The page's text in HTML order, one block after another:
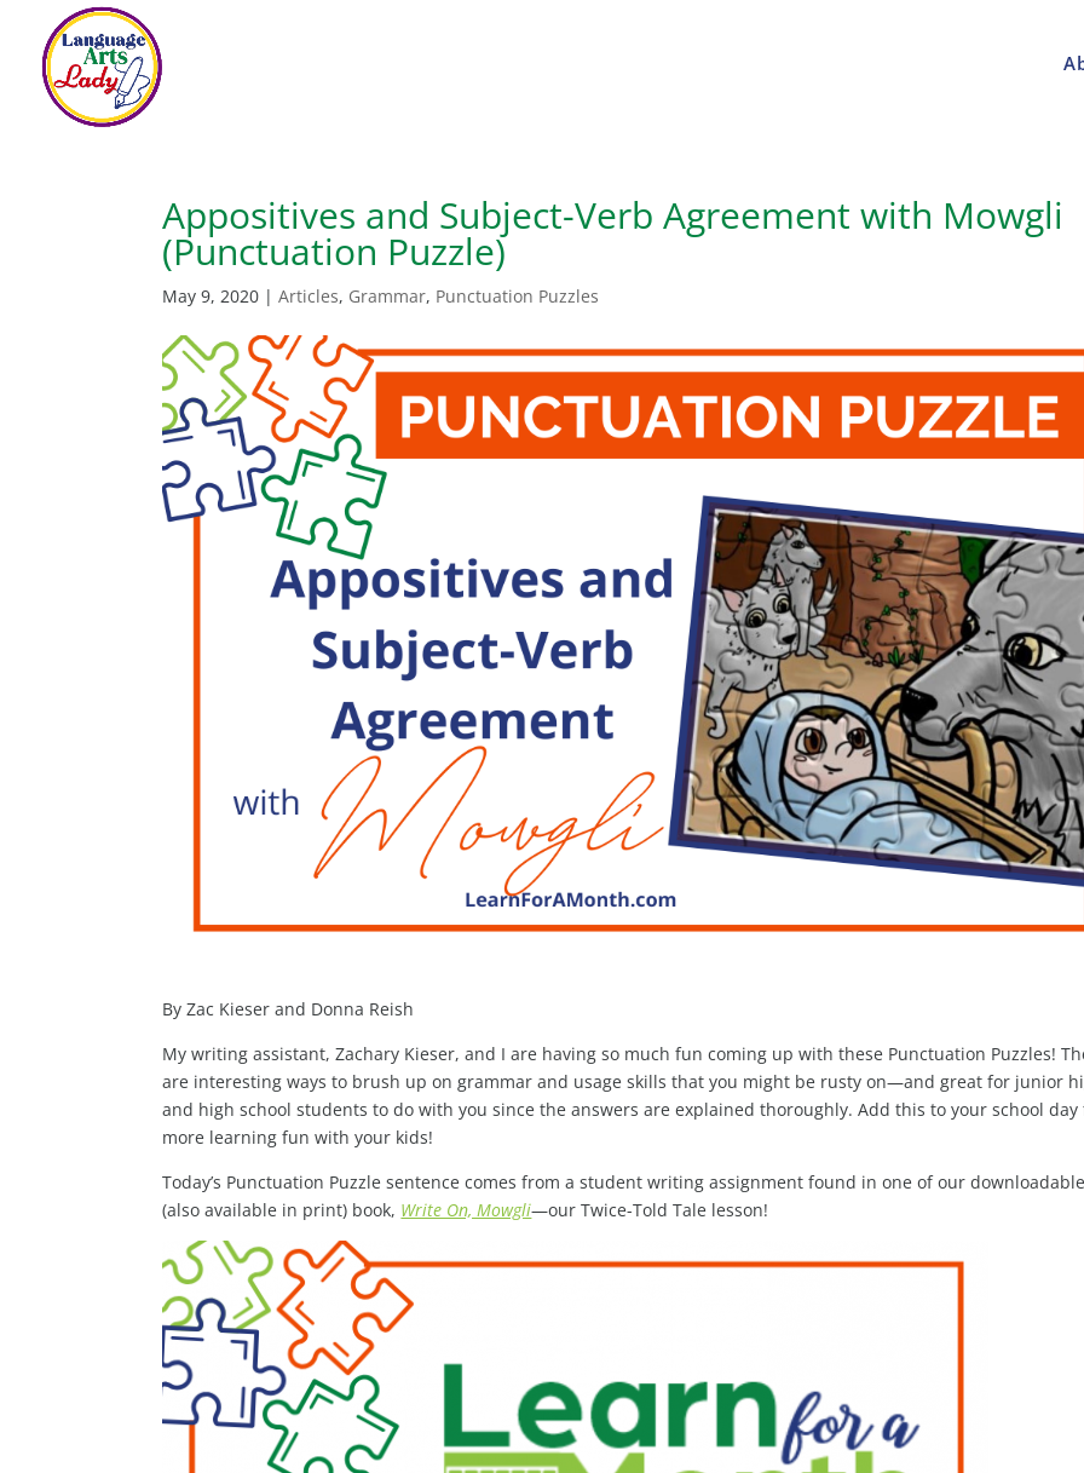
Appositives and Subject-Verb Agreement with Mowgli
(Punctuation Puzzle)
May 9, 2020 |Articles, Grammar, Punctuation Puzzles
By Zac Kieser and Donna Reish
My writing assistant, Zachary Kieser, and I are having so much fun coming up with these Punctuation Puzzles!
are interesting ways to brush up on grammar and usage skills that you might be rusty on—and great for junior
and high school students to do with you since the answers are explained thoroughly. Add this to your school day
more learning fun with your kids!
Today’s Punctuation Puzzle sentence comes from a student writing assignment found in one of our downloadable
(also available in print) book, Write On, Mowgli—our Twice-Told Tale lesson!